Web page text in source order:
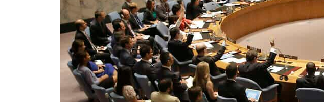
Sharjah real estate deals jump 62 percent in July
Salik profit slips in H1
Israel resumes Lebanon strikes as Rome peace talks seek lasting truce
Aramco profit jumps as oil prices surge despite Hormuz disruption
UN warns Gaza remains unsafe for civilians